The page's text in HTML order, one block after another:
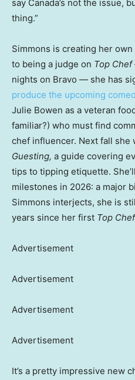
say Canada’s not the issue,
thing.”
Simmons is creating her
to being a judge on Top Chef
nights on Bravo — she has
produce the upcoming
Julie Bowen as a veteran
familiar?) who must find
chef influencer. Next fall she
Guesting, a guide covering
tips to tipping etiquette.
milestones in 2026: a major
Simmons interjects, she is
years since her first Top Chef
Advertisement
Advertisement
Advertisement
Advertisement
It’s a pretty impressive new